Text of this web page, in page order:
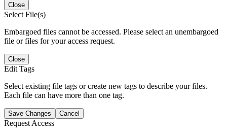
Close
Select File(s)
Embargoed files cannot be accessed. Please select an unembargoed
file or files for your access request.
Close
Edit Tags
Select existing file tags or create new tags to describe your files.
Each file can have more than one tag.
Save Changes Cancel
Request Access